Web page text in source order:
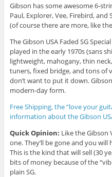
Gibson has some awesome 6-
Paul, Explorer, Vee, Firebird, and
(of course there are more, like
The Gibson USA Faded SG
played in the early 1970s (sans
lightweight, mahogany, thin
tuners, fixed bridge, and tons of
don’t want to put it down.
modern-day form.
Free Shipping, the “love your
information about the Gibson
Quick Opinion: Like the Gibson
one. They’ll be gone and you
This is the kind that will sell (30
bits of money because of the
plain SG.